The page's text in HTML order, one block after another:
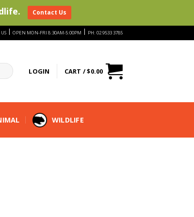
| OPEN MON-FRI 8:30AM-5:00PM | PH: 02 9533 3785
LOGIN CART /$0.00
WILDLIFE
Contact Us